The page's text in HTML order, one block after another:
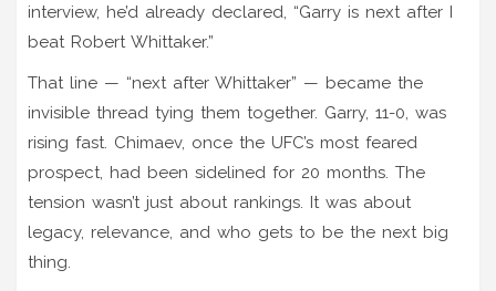
interview, he’d already declared, “Garry is next after I
beat Robert Whittaker.”
That line — “next after Whittaker” — became the
invisible thread tying them together. Garry, 11-0, was
rising fast. Chimaev, once the UFC’s most feared
prospect, had been sidelined for 20 months. The
tension wasn’t just about rankings. It was about
legacy, relevance, and who gets to be the next big
thing.